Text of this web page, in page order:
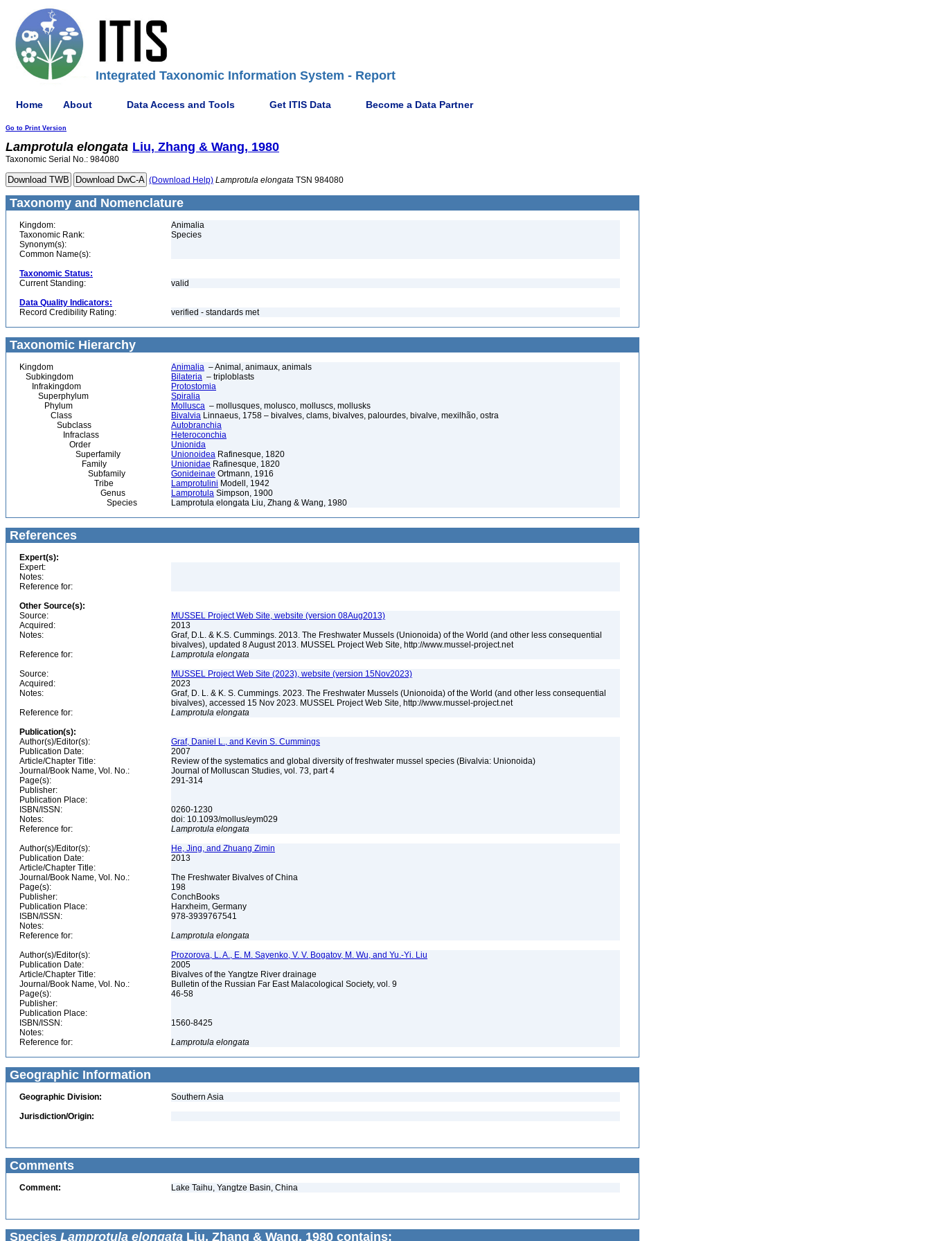
Integrated Taxonomic Information System - Report
Home About Data Access and Tools Get ITIS Data Become a Data Partner
Go to Print Version
Lamprotula elongata Liu, Zhang & Wang, 1980
Taxonomic Serial No.: 984080
(Download Help) Lamprotula elongata TSN 984080
Taxonomy and Nomenclature
Kingdom:
Animalia
Taxonomic Rank:
Species
Synonym(s):
Common Name(s):
Taxonomic Status:
Current Standing:
valid
Data Quality Indicators:
Record Credibility Rating:
verified - standards met
Taxonomic Hierarchy
Kingdom Animalia – Animal, animaux, animals
Subkingdom
Bilateria – triploblasts
Infrakingdom
Protostomia
Superphylum
Spiralia
Phylum
Mollusca – mollusques, molusco, molluscs, mollusks
Class
Bivalvia Linnaeus, 1758 – bivalves, clams, bivalves, palourdes, bivalve, mexilhão, ostra
Subclass
Autobranchia
Infraclass
Heteroconchia
Order
Unionida
Superfamily
Unionoidea Rafinesque, 1820
Family
Unionidae Rafinesque, 1820
Subfamily
Gonideinae Ortmann, 1916
Tribe
Lamprotulini Modell, 1942
Genus
Lamprotula Simpson, 1900
Species
Lamprotula elongata Liu, Zhang & Wang, 1980
References
Expert(s):
Expert:
Notes:
Reference for:
Other Source(s):
Source:
MUSSEL Project Web Site, website (version 08Aug2013)
Acquired:
2013
Notes:
Graf, D.L. & K.S. Cummings. 2013. The Freshwater Mussels (Unionoida) of the World (and other less consequential
bivalves), updated 8 August 2013. MUSSEL Project Web Site, http://www.mussel-project.net
Reference for:
Lamprotula elongata
Source:
MUSSEL Project Web Site (2023), website (version 15Nov2023)
Acquired:
2023
Notes:
Graf, D. L. & K. S. Cummings. 2023. The Freshwater Mussels (Unionoida) of the World (and other less consequential
bivalves), accessed 15 Nov 2023. MUSSEL Project Web Site, http://www.mussel-project.net
Reference for:
Lamprotula elongata
Publication(s):
Author(s)/Editor(s):
Graf, Daniel L., and Kevin S. Cummings
Publication Date:
2007
Article/Chapter Title:
Review of the systematics and global diversity of freshwater mussel species (Bivalvia: Unionoida)
Journal/Book Name, Vol. No.:
Journal of Molluscan Studies, vol. 73, part 4
Page(s):
291-314
Publisher:
Publication Place:
ISBN/ISSN:
0260-1230
Notes:
doi: 10.1093/mollus/eym029
Reference for:
Lamprotula elongata
Author(s)/Editor(s):
He, Jing, and Zhuang Zimin
Publication Date:
2013
Article/Chapter Title:
Journal/Book Name, Vol. No.:
The Freshwater Bivalves of China
Page(s):
198
Publisher:
ConchBooks
Publication Place:
Harxheim, Germany
ISBN/ISSN:
978-3939767541
Notes:
Reference for:
Lamprotula elongata
Author(s)/Editor(s):
Prozorova, L. A., E. M. Sayenko, V. V. Bogatov, M. Wu, and Yu.-Yi. Liu
Publication Date:
2005
Article/Chapter Title:
Bivalves of the Yangtze River drainage
Journal/Book Name, Vol. No.:
Bulletin of the Russian Far East Malacological Society, vol. 9
Page(s):
46-58
Publisher:
Publication Place:
ISBN/ISSN:
1560-8425
Notes:
Reference for:
Lamprotula elongata
Geographic Information
Geographic Division:
Southern Asia
Jurisdiction/Origin:
Comments
Comment: Lake Taihu, Yangtze Basin, China
Species Lamprotula elongata Liu, Zhang & Wang, 1980 contains: